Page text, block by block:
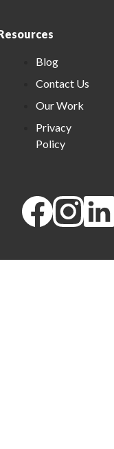
Blog
Contact Us
Our Work
Privacy
Policy